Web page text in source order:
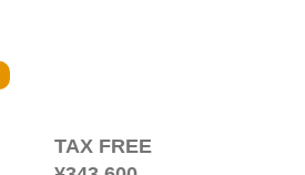
TAX FREE